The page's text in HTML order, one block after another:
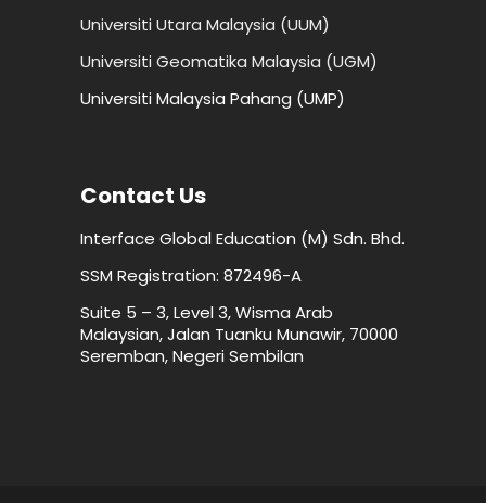
Universiti Utara Malaysia (UUM)
Universiti Geomatika Malaysia (UGM)
Universiti Malaysia Pahang (UMP)
Contact Us
Interface Global Education (M) Sdn. Bhd.
SSM Registration: 872496-A
Suite 5 – 3, Level 3, Wisma Arab
Malaysian, Jalan Tuanku Munawir, 70000
Seremban, Negeri Sembilan